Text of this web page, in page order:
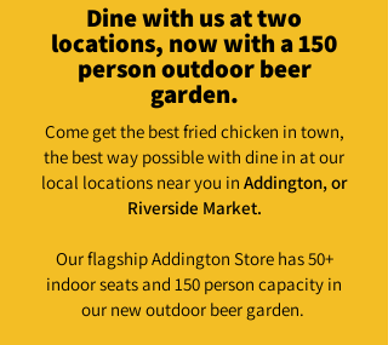
Dine with us at two
locations, now with a 150
person outdoor beer
garden.
Come get the best fried chicken in town,
the best way possible with dine in at our
local locations near you in Addington,or
Riverside Market.
Our flagship Addington Store has 50+
indoor seats and 150 person capacity in
our new outdoor beer garden.